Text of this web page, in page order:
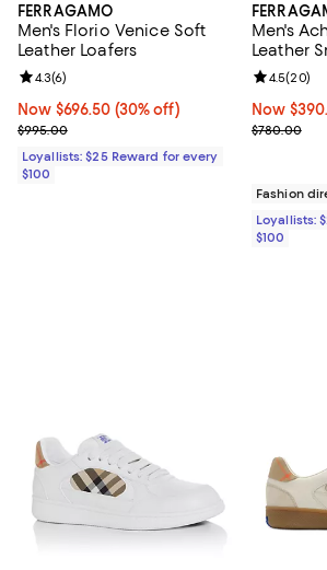
FERRAGAMO
Men's Florio Venice Soft
Leather Loafers
Now $696.50; 30% off;
Now $696.50 (30% off)
Previous price $995.00
$995.00
Review rating: 4.3 out of 5; 6 reviews;
4.3(6)
Loyallists: $25 Reward for every
$100
Men's
Leather
Now
Now
Previous
$780.00
Review
4.5(20)
Fashion
Loyallists:
$100